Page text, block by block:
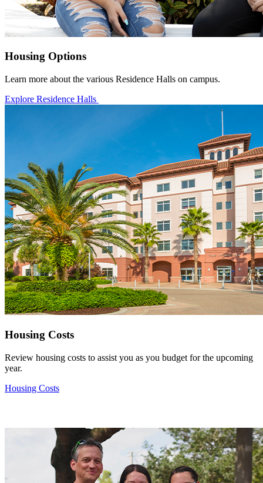
Housing Options
Learn more about the various Residence Halls on campus.
Explore Residence Halls
Housing Costs
Review housing costs to assist you as you budget for the upcoming
year.
Housing Costs